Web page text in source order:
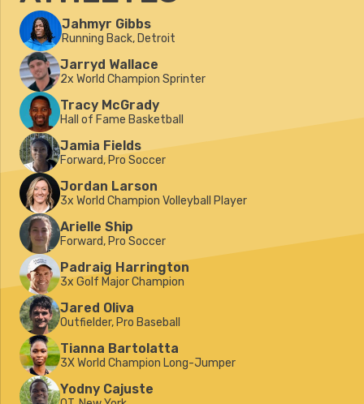
Jahmyr Gibbs
Running Back, Detroit
Jarryd Wallace
2x World Champion Sprinter
Tracy McGrady
Hall of Fame Basketball
Jamia Fields
Forward, Pro Soccer
Jordan Larson
3x World Champion Volleyball Player
Arielle Ship
Forward, Pro Soccer
Padraig Harrington
3x Golf Major Champion
Jared Oliva
Outfielder, Pro Baseball
Tianna Bartolatta
3X World Champion Long-Jumper
Yodny Cajuste